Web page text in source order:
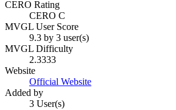
CERO Rating
CERO C
MVGL User Score
9.3 by 3 user(s)
MVGL Difficulty
2.3333
Website
Official Website
Added by
3 User(s)